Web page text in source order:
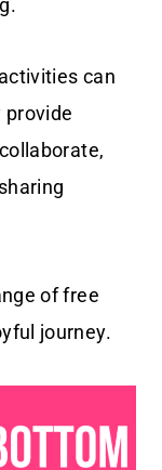
can
provide
of free
journey.